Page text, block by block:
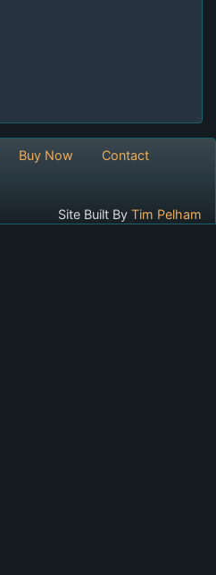
Buy Now Contact
Site Built By Tim Pelham